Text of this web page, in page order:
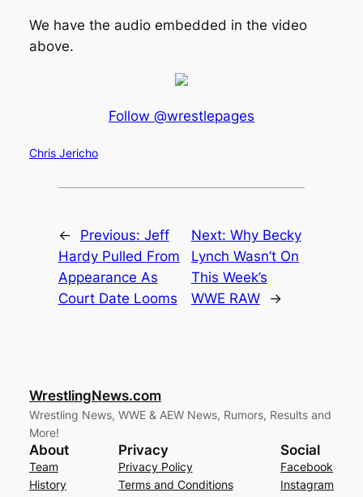
We have the audio embedded in the video
above.
Follow @wrestlepages
Chris Jericho
← Previous: Jeff
Hardy Pulled From
Appearance As
Court Date Looms
Next: Why Becky
Lynch Wasn’t On
This Week’s
WWE RAW
→
WrestlingNews.com
Wrestling News, WWE & AEW News, Rumors, Results and
More!
About
Team
History
Privacy
Privacy Policy
Terms and Conditions
Social
Facebook
Instagram